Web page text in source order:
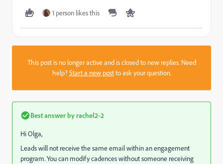
1 person likes this
This post is no longer active and is closed to new replies. Need
help?Start a new postto ask your question.
Best answer byrachel2-2
Hi Olga,
Leads will not receive the same email within an engagement
program. You can modify cadences without someone receiving